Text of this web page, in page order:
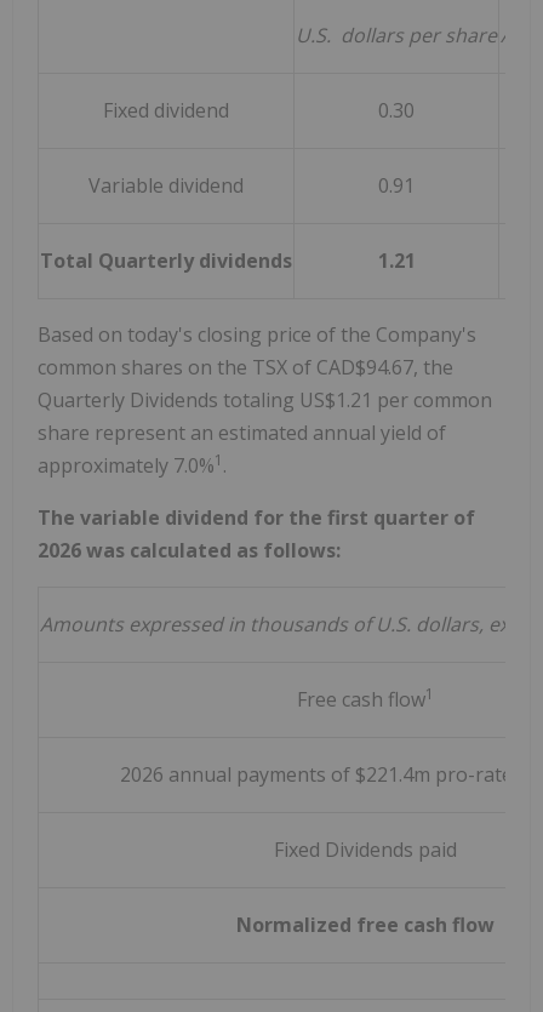
U.S. dollars per share
Fixed dividend 0.30
Variable dividend 0.91
Total Quarterly dividends 1.21
Based on today's closing price of the Company's
common shares on the TSX of CAD$94.67, the
Quarterly Dividends totaling US$1.21 per common
share represent an estimated annual yield of
approximately 7.0%1 .
The variable dividend for the first quarter of
2026 was calculated as follows:
Amounts expressed in thousands of U.S. dollars,
Free cash flow1
2026 annual payments of $221.4m pro-rated
Fixed Dividends paid
Normalized free cash flow